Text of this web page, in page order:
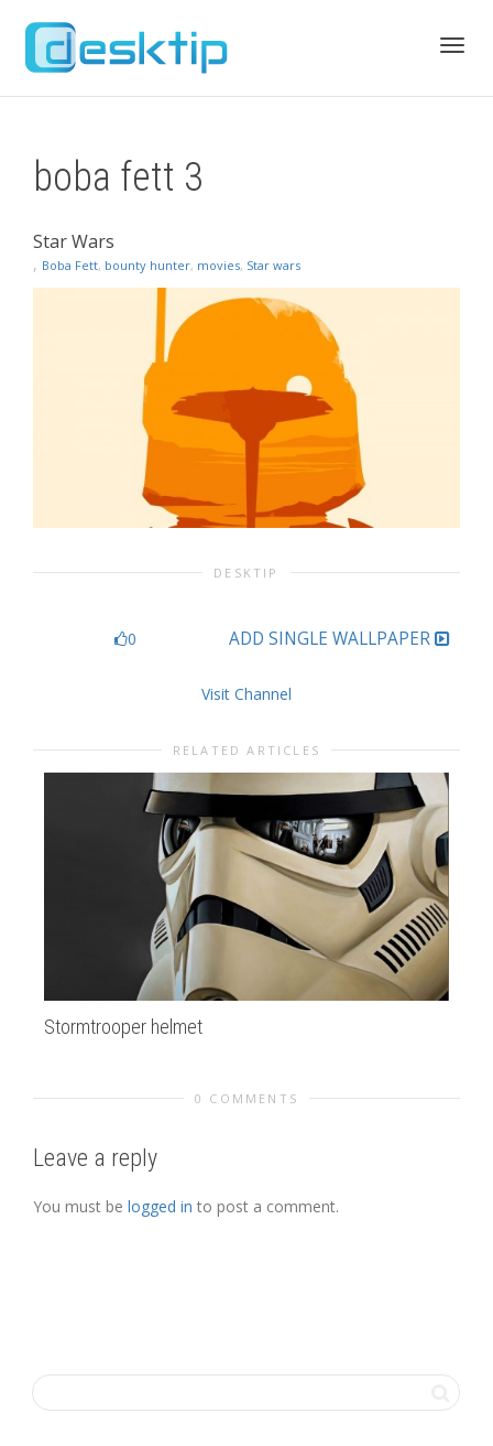
boba fett 3
Star Wars
, Boba Fett, bounty hunter, movies, Star wars
DESKTIP
0 ADD SINGLE WALLPAPER
Visit Channel
RELATED ARTICLES
Stormtrooper helmet
0 COMMENTS
Leave a reply
You must be logged in to post a comment.